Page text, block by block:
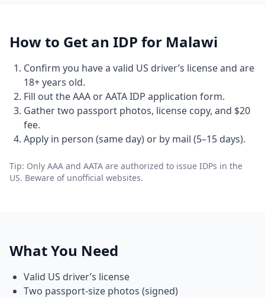
How to Get an IDP for Malawi
Confirm you have a valid US driver’s license and are
18+ years old.
Fill out the AAA or AATA IDP application form.
Gather two passport photos, license copy, and $20
fee.
Apply in person (same day) or by mail (5–15 days).
Tip: Only AAA and AATA are authorized to issue IDPs in the
US. Beware of unofficial websites.
What You Need
Valid US driver’s license
Two passport-size photos (signed)